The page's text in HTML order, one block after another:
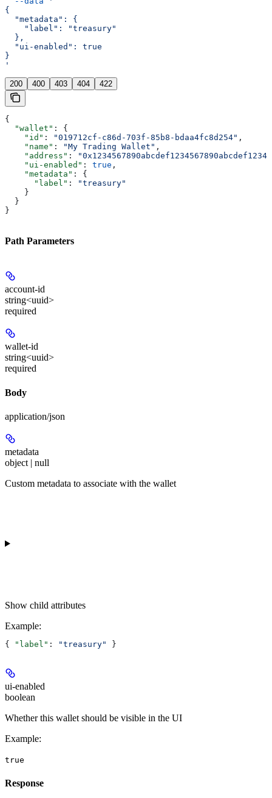
{
  "metadata": {
    "label": "treasury"
  },
  "ui-enabled": true
}
'
200 400 403 404 422
{
  "wallet"
: {
    "id"
: "019712cf-c86d-703f-85b8-bdaa4fc8d254" ,
    "name"
: "My Trading Wallet" ,
    "address"
:
    "ui-enabled"
: true ,
    "metadata"
: {
      "label"
:
"treasury"
    }
  }
}
Path Parameters
account-id
string<uuid>
required
wallet-id
string<uuid>
required
Body
application/json
metadata
object | null
Custom metadata to associate with the wallet
Show child attributes
Example:
{ "label" : "treasury" }
ui-enabled
boolean
Whether this wallet should be visible in the UI
Example:
true
Response